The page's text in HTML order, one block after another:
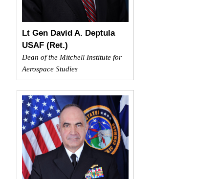
Lt Gen David A. Deptula
USAF (Ret.)
Dean of the Mitchell Institute for
Aerospace Studies